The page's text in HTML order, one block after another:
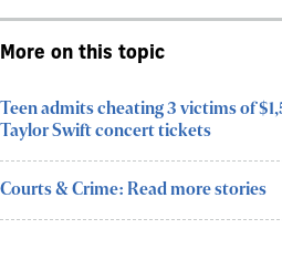
More on this topic
Teen admits cheating 3 victims of
Taylor Swift concert tickets
Courts & Crime: Read more stories